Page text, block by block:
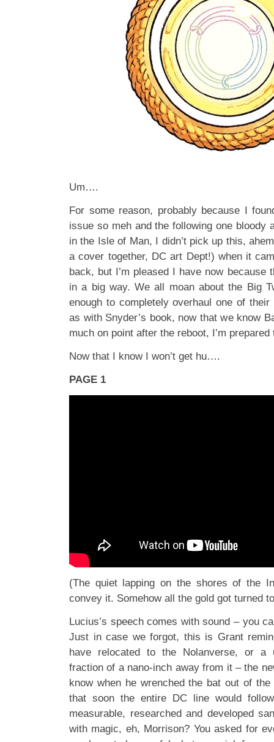
Um….
For some reason, probably because I
issue so meh and the following one bloody
in the Isle of Man, I didn’t pick up this,
a cover together, DC art Dept!) when it
back, but I’m pleased I have now because
in a big way. We all moan about the Big
enough to completely overhaul one of
as with Snyder’s book, now that we know
much on point after the reboot, I’m
Now that I know I won’t get hu….
PAGE 1
(The quiet lapping on the shores of the
convey it. Somehow all the gold got turned
Lucius’s speech comes with sound – you
Just in case we forgot, this is Grant
have relocated to the Nolanverse, or a
fraction of a nano-inch away from it – the
know when he wrenched the bat out of
that soon the entire DC line would
measurable, researched and developed
with magic, eh, Morrison? You asked for